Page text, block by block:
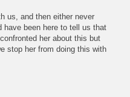
us, and then either never
have been here to tell us that
her about this but
stop her from doing this with